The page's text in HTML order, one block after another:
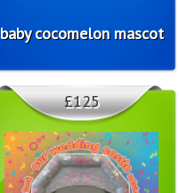
baby cocomelon mascot
£125